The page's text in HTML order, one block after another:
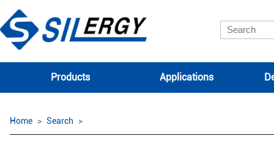
Products Applications
Home Search